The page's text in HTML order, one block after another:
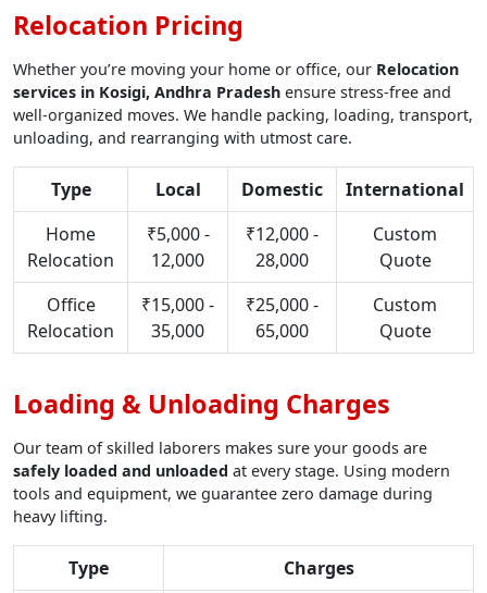
Relocation Pricing
Whether you’re moving your home or office, our Relocation
services in Kosigi, Andhra Pradesh ensure stress-free and
well-organized moves. We handle packing, loading, transport,
unloading, and rearranging with utmost care.
Type Local Domestic
International
Home
Relocation
₹5,000 -
12,000
₹12,000 -
28,000
Custom
Quote
Office
Relocation
₹15,000 -
35,000
₹25,000 -
65,000
Custom
Quote
Loading & Unloading Charges
Our team of skilled laborers makes sure your goods are
safely loaded and unloaded at every stage. Using modern
tools and equipment, we guarantee zero damage during
heavy lifting.
Type
Charges